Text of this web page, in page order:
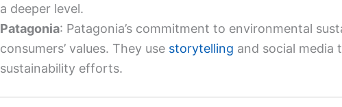
a deeper level.
Patagonia: Patagonia’s commitment to environmental
consumers’ values. They use storytelling and social media
sustainability efforts.